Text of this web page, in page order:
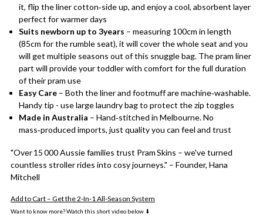
it, flip the liner cotton‑side up, and enjoy a cool, absorbent layer
perfect for warmer days
Suits newborn up to 3years – measuring 100cm in length
(85cm for the rumble seat), it will cover the whole seat and you
will get multiple seasons out of this snuggle bag. The pram liner
part will provide your toddler with comfort for the full duration
of their pram use
Easy Care– Both the liner and footmuff are machine‑washable.
Handy tip - use large laundry bag to protect the zip toggles
Made in Australia – Hand‑stitched in Melbourne. No
mass‑produced imports, just quality you can feel and trust
"Over 15 000 Aussie families trust Pram Skins – we've turned
countless stroller rides into cosy journeys." – Founder, Hana
Mitchell
Add to Cart – Get the 2‑In‑1 All‑Season System
Want to know more? Watch this short video below ⬇